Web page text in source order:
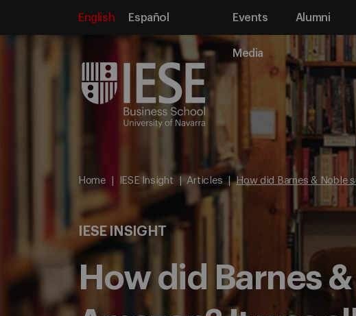
English Español Events Alumni
Media
Home IESE Insight Articles How did Barnes & Noble
IESE INSIGHT
How did Barnes